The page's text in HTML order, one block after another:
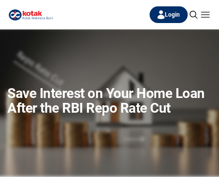
Login
Save Interest on Your Home Loan
After the RBI Repo Rate Cut